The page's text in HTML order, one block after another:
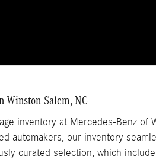
Winston-Salem, NC
inventory at Mercedes-Benz
automakers, our inventory
curated selection, which